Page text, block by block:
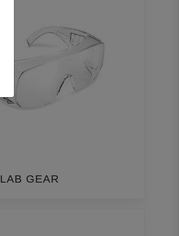
LAB GEAR